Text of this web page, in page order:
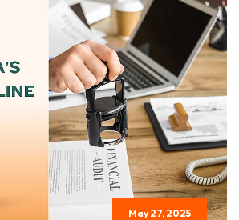
May 27, 2025